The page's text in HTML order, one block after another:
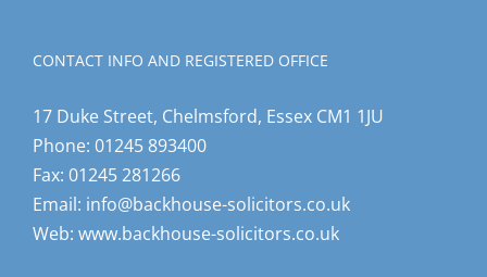
CONTACT INFO AND REGISTERED OFFICE
17 Duke Street, Chelmsford, Essex CM1 1JU
Phone: 01245 893400
Fax: 01245 281266
Email: info@backhouse-solicitors.co.uk
Web: www.backhouse-solicitors.co.uk